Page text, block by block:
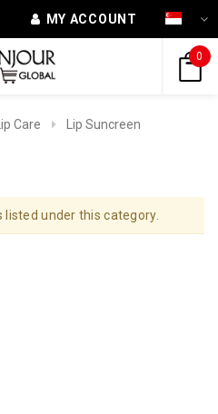
MY ACCOUNT
0
Care Lip Suncreen
under this category.